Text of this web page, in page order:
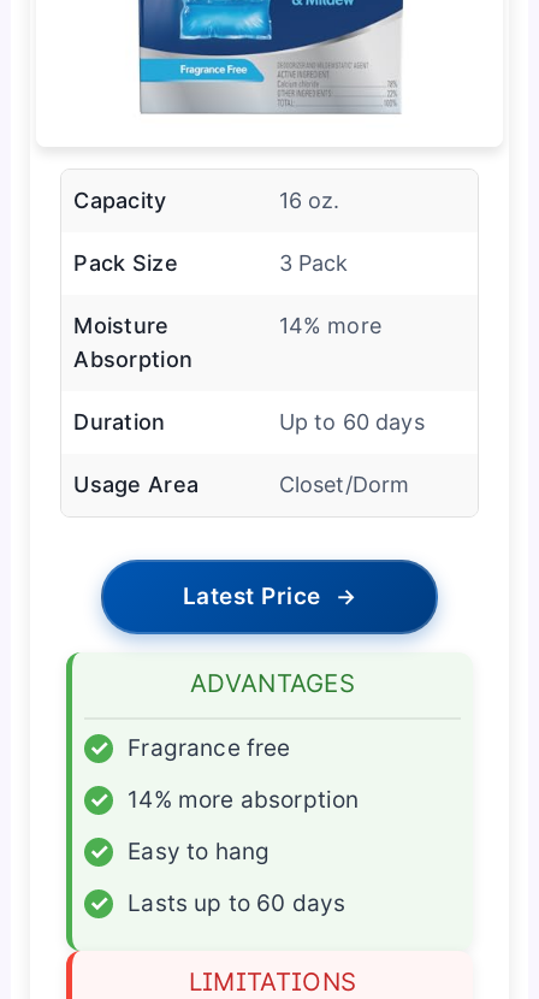
Capacity 16 oz.
Pack Size 3 Pack
Moisture
Absorption
14% more
Duration Up to 60 days
Usage Area Closet/Dorm
Latest Price →
ADVANTAGES
✓
Fragrance free
✓
14% more absorption
✓
Easy to hang
✓
Lasts up to 60 days
LIMITATIONS